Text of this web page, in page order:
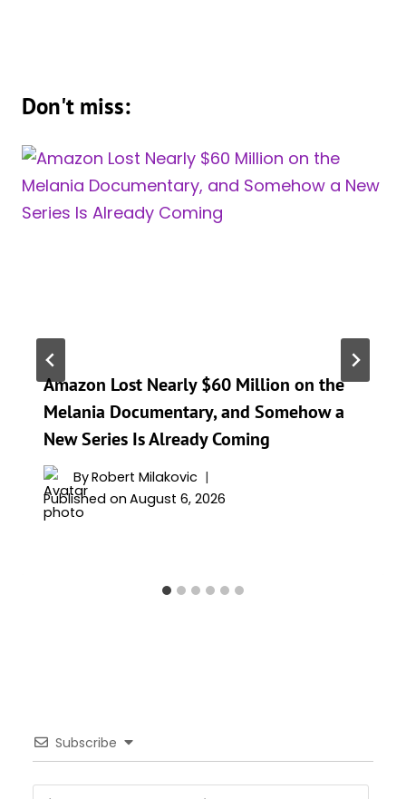
Don't miss:
Amazon Lost Nearly $60 Million on the
Melania Documentary, and Somehow a
New Series Is Already Coming
ByRobert Milakovic
Published on August 6, 2026
Subscribe